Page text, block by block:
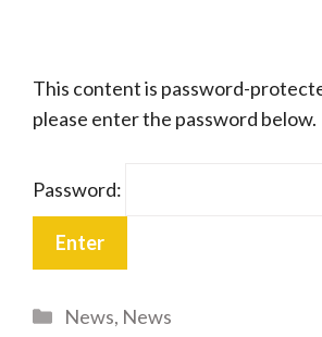
This content is password-
please enter the password below.
Password:
Categories
News, News